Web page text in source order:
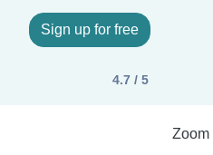
Sign up for free
4.7 / 5
Zoom